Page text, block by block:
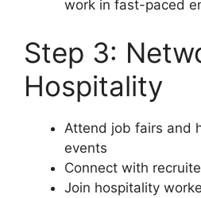
work in fast-paced
Step 3:
Hospitality
Attend job fairs and
events
Connect with
Join hospitality